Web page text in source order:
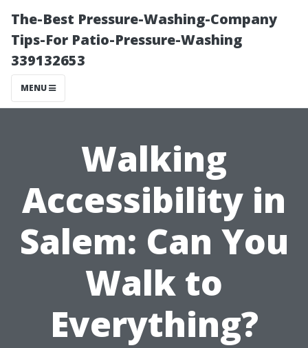
The-Best Pressure-Washing-Company
Tips-For Patio-Pressure-Washing
339132653
MENU
Walking
Accessibility in
Salem: Can You
Walk to
Everything?